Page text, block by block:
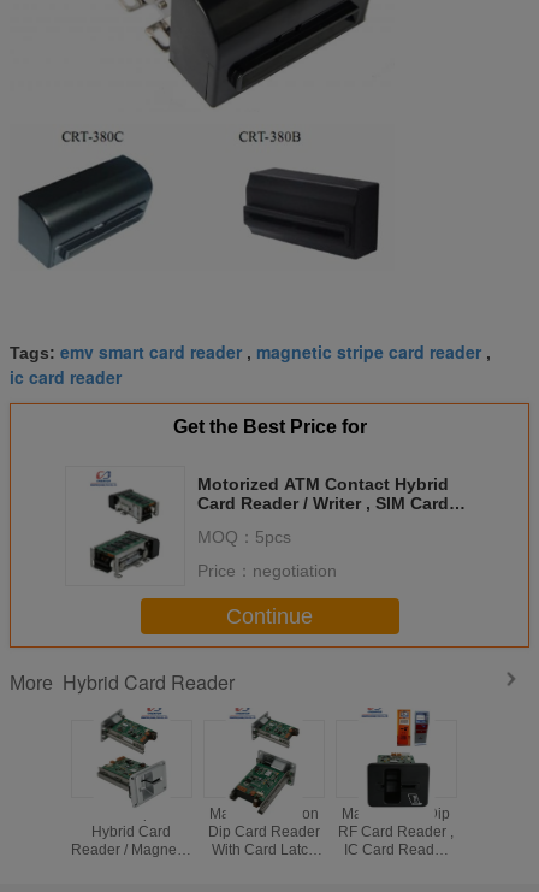
Tags: emv smart card reader , magnetic stripe card reader ,
ic card reader
Get the Best Price for
Motorized ATM Contact Hybrid
Card Reader / Writer , SIM Card
MOQ： 5pcs
Price： negotiation
Continue
More Hybrid Card Reader
Hybrid Card
Reader / Magnetic
Manual Insertion
Dip Card Reader
With Card Latch
Manual ATM Dip
RF Card Reader ,
IC Card Reader